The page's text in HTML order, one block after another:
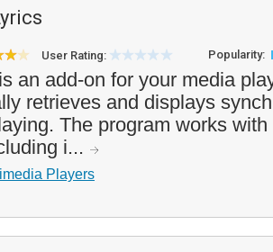
User Rating: Popularity:
an add-on for your media
retrieves and displays
The program works
i...
Players